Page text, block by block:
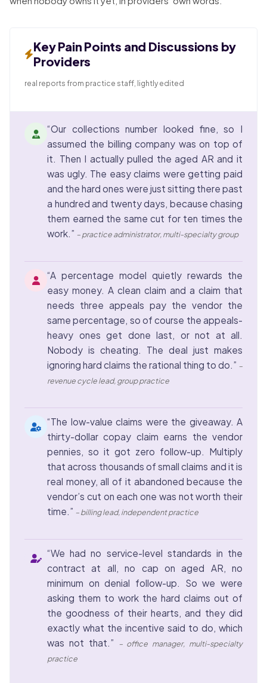
Key Pain Points and Discussions by
Providers
real reports from practice staff, lightly edited
“Our collections number looked fine, so I
assumed the billing company was on top of
it. Then I actually pulled the aged AR and it
was ugly. The easy claims were getting paid
and the hard ones were just sitting there past
a hundred and twenty days, because chasing
them earned the same cut for ten times the
work.” – practice administrator, multi-specialty group
“A percentage model quietly rewards the
easy money. A clean claim and a claim that
needs three appeals pay the vendor the
same percentage, so of course the appeals-
heavy ones get done last, or not at all.
Nobody is cheating. The deal just makes
ignoring hard claims the rational thing to do.” –
revenue cycle lead, group practice
“The low-value claims were the giveaway. A
thirty-dollar copay claim earns the vendor
pennies, so it got zero follow-up. Multiply
that across thousands of small claims and it is
real money, all of it abandoned because the
vendor’s cut on each one was not worth their
time.” – billing lead, independent practice
“We had no service-level standards in the
contract at all, no cap on aged AR, no
minimum on denial follow-up. So we were
asking them to work the hard claims out of
the goodness of their hearts, and they did
exactly what the incentive said to do, which
was not that.”
– office manager, multi-specialty
practice